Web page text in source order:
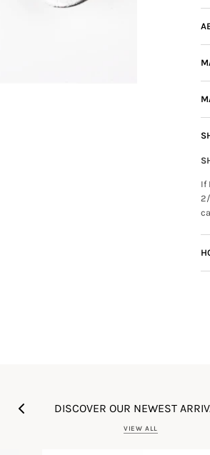
If
DISCOVER OUR NEWEST
VIEW ALL